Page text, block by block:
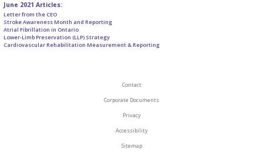
June 2021 Articles:
Letter from the CEO
Stroke Awareness Month and Reporting
Atrial Fibrillation in Ontario
Lower-Limb Preservation (LLP) Strategy
Cardiovascular Rehabilitation Measurement & Reporting
Contact
Corporate Documents
Privacy
Accessibility
Sitemap